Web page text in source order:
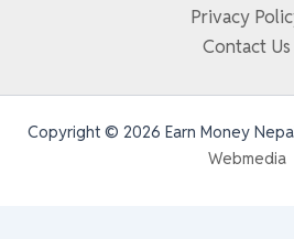
Privacy
Contact Us
Copyright © 2026 Earn Money
Webmedia